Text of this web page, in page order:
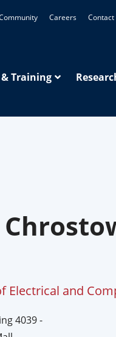
Careers Contact
Training
Electrical and
4039 -